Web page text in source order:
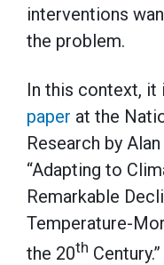
interventions
the problem.
In this context, it
paper at the
Research by
“Adapting to
Remarkable
Temperature-
the 20th